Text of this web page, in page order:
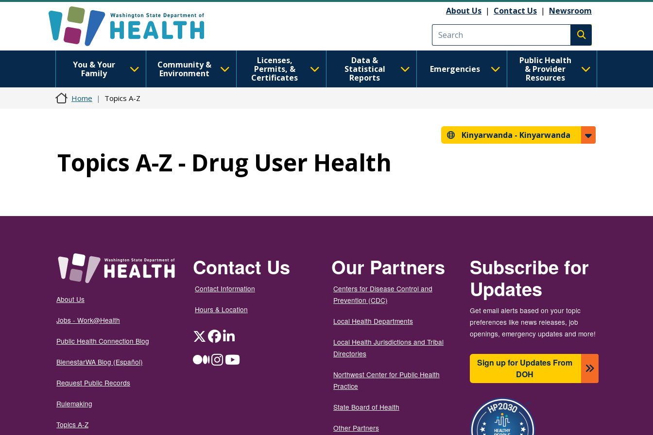
About Us | Contact Us | Newsroom
Execute search
You & Your
Family
Community &
Environment
Licenses,
Permits, &
Certificates
Data &
Statistical
Reports
Emergencies
Public Health
& Provider
Resources
Home Topics A-Z
Kinyarwanda - Kinyarwanda
Topics A-Z - Drug User Health
About Us
Jobs - Work@Health
Public Health Connection Blog
BienestarWA Blog (Español)
Request Public Records
Rulemaking
Topics A-Z
Contact Us
Contact Information
Hours & Location
TwitterFacebookLinkedIn
MediumInstagramYouTube
Our Partners
Centers for Disease Control and
Prevention (CDC)
Local Health Departments
Local Health Jurisdictions and Tribal
Directories
Northwest Center for Public Health
Practice
State Board of Health
Other Partners
Subscribe for
Updates
Get email alerts based on your topic
preferences like news releases, job
openings, emergency updates and more!
Sign up for Updates From
DOH
Image